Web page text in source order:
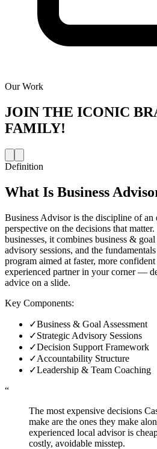
Our Work
JOIN THE ICONIC
FAMILY!
Definition
What Is Business
Business Advisor is the discipline of an
perspective on the decisions that
businesses, it combines business & goal
advisory sessions, and the
program aimed at faster, more
experienced partner in your corner —
advice on a slide.
Key Components:
✓Business & Goal Assessment
✓Strategic Advisory Sessions
✓Decision Support Framework
✓Accountability Structure
✓Leadership & Team Coaching
“
The most expensive decisions
make are the ones they make
experienced local advisor is
costly, avoidable misstep.